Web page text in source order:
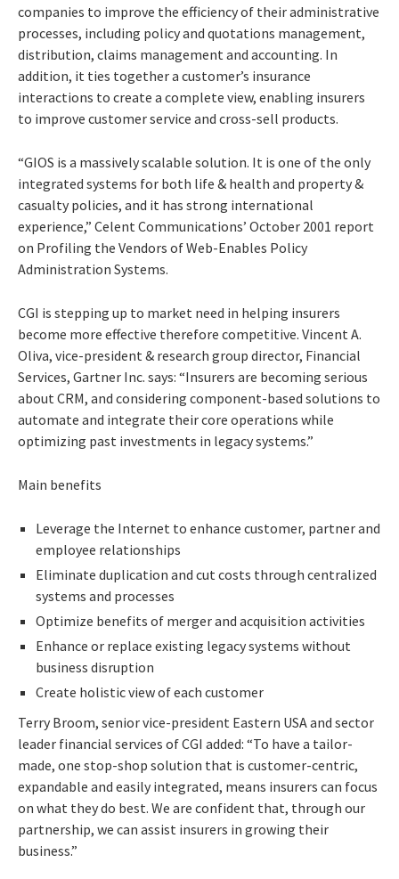
companies to improve the efficiency of their administrative
processes, including policy and quotations management,
distribution, claims management and accounting. In
addition, it ties together a customer’s insurance
interactions to create a complete view, enabling insurers
to improve customer service and cross-sell products.
“GIOS is a massively scalable solution. It is one of the only
integrated systems for both life & health and property &
casualty policies, and it has strong international
experience,” Celent Communications’ October 2001 report
on Profiling the Vendors of Web-Enables Policy
Administration Systems.
CGI is stepping up to market need in helping insurers
become more effective therefore competitive. Vincent A.
Oliva, vice-president & research group director, Financial
Services, Gartner Inc. says: “Insurers are becoming serious
about CRM, and considering component-based solutions to
automate and integrate their core operations while
optimizing past investments in legacy systems.”
Main benefits
Leverage the Internet to enhance customer, partner and
employee relationships
Eliminate duplication and cut costs through centralized
systems and processes
Optimize benefits of merger and acquisition activities
Enhance or replace existing legacy systems without
business disruption
Create holistic view of each customer
Terry Broom, senior vice-president Eastern USA and sector
leader financial services of CGI added: “To have a tailor-
made, one stop-shop solution that is customer-centric,
expandable and easily integrated, means insurers can focus
on what they do best. We are confident that, through our
partnership, we can assist insurers in growing their
business.”